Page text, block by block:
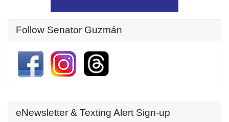
Follow Senator Guzmán
eNewsletter & Texting Alert Sign-up